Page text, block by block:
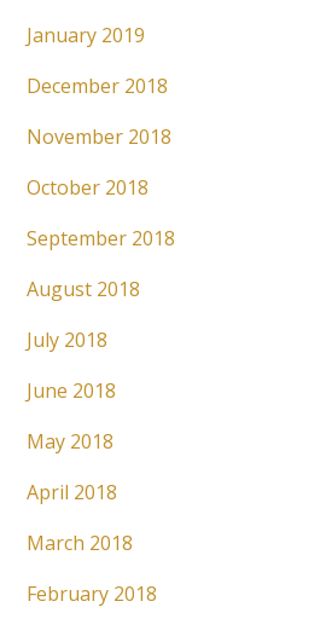
January 2019
December 2018
November 2018
October 2018
September 2018
August 2018
July 2018
June 2018
May 2018
April 2018
March 2018
February 2018